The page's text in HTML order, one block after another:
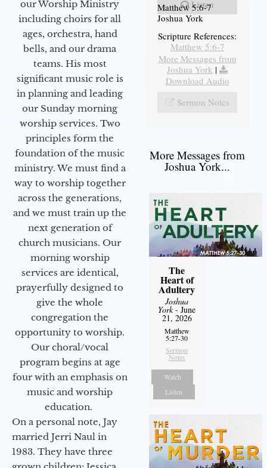
our Worship Ministry
including choirs for all
ages, orchestra, hand
bells, and our drama
teams. His most
significant music role is
in planning and leading
our Sunday morning
worship services. Two
principles form the
foundation of the music
ministry. We must find a
way to worship together
across the generations,
and we must train up the
next generation of
church musicians. Our
morning worship
services are identical,
prayerfully designed to
give the whole
congregation the
opportunity to worship.
Our choral/vocal
program begins at age
four with an emphasis on
music and worship
education.
On a personal note, Jay
married Jerri Naul in
1983. They have three
Listen
Matthew 5:6-7
Joshua York
Scripture References:
Matthew 5:6-7
More Messages from
Joshua York |
Download Audio
Sermon Notes
More Messages from
Joshua York...
The
Heart of
Adultery
Joshua
York- June
21, 2026
Matthew
5:27-30
Sermon
Notes
Watch
Listen